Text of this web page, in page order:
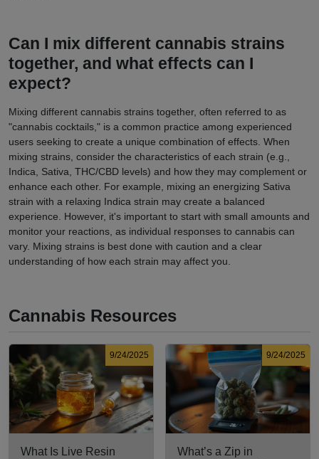
Can I mix different cannabis strains
together, and what effects can I
expect?
Mixing different cannabis strains together, often referred to as
"cannabis cocktails," is a common practice among experienced
users seeking to create a unique combination of effects. When
mixing strains, consider the characteristics of each strain (e.g.,
Indica, Sativa, THC/CBD levels) and how they may complement or
enhance each other. For example, mixing an energizing Sativa
strain with a relaxing Indica strain may create a balanced
experience. However, it's important to start with small amounts and
monitor your reactions, as individual responses to cannabis can
vary. Mixing strains is best done with caution and a clear
understanding of how each strain may affect you.
Cannabis Resources
9/24/2025
What Is Live Resin
9/24/2025
What’s a Zip in